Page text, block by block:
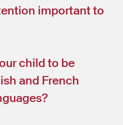
important to
child to be
and French